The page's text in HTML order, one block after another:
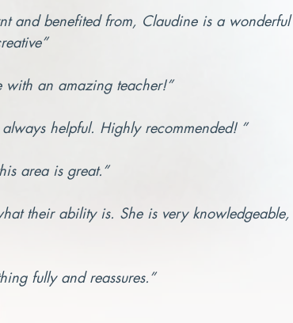
and benefited from, Claudine is a wonderful
with an amazing teacher!”
helpful. Highly recommended! ”
area is great.”
their ability is. She is very knowledgeable,
fully and reassures.”